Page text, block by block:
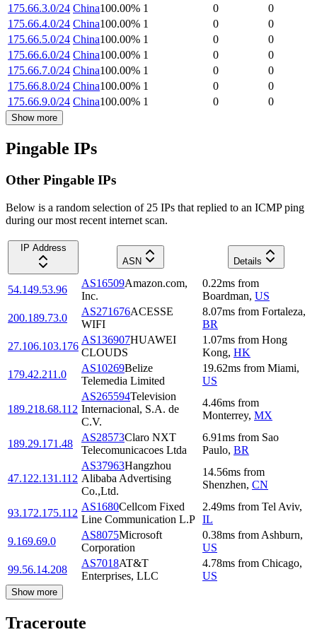
175.66.3.0/24 China100.00% 1 0
0
175.66.4.0/24 China100.00% 1 0
0
175.66.5.0/24 China100.00% 1 0
0
175.66.6.0/24 China100.00% 1 0
0
175.66.7.0/24 China100.00% 1 0
0
175.66.8.0/24 China100.00% 1 0
0
175.66.9.0/24 China100.00% 1 0 0
Show more
Pingable IPs
Other Pingable IPs
Below is a random selection of 25 IPs that replied to an ICMP ping
during our most recent internet scan.
IP Address
ASN
Details
54.149.53.96
AS16509Amazon.com,
Inc.
0.22ms from
Boardman, US
200.189.73.0
AS271676ACESSE
WIFI
8.07ms from Fortaleza,
BR
27.106.103.176
AS136907HUAWEI
CLOUDS
1.07ms from Hong
Kong, HK
179.42.211.0
AS10269Belize
Telemedia Limited
19.62ms from Miami,
US
189.218.68.112
AS265594Television
Internacional, S.A. de
C.V.
4.46ms from
Monterrey, MX
189.29.171.48
AS28573Claro NXT
Telecomunicacoes Ltda
6.91ms from Sao
Paulo, BR
47.122.131.112
AS37963Hangzhou
Alibaba Advertising
Co.,Ltd.
14.56ms from
Shenzhen, CN
93.172.175.112
AS1680Cellcom Fixed
Line Communication L.P
2.49ms from Tel Aviv,
IL
9.169.69.0
AS8075Microsoft
Corporation
0.38ms from Ashburn,
US
99.56.14.208
AS7018AT&T
Enterprises, LLC
4.78ms from Chicago,
US
Show more
Traceroute